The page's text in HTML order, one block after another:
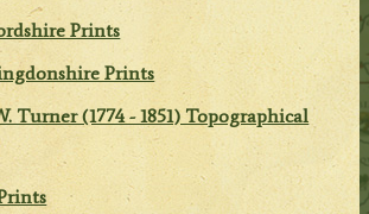
Prints
Prints
Turner (1774 - 1851) Topographical